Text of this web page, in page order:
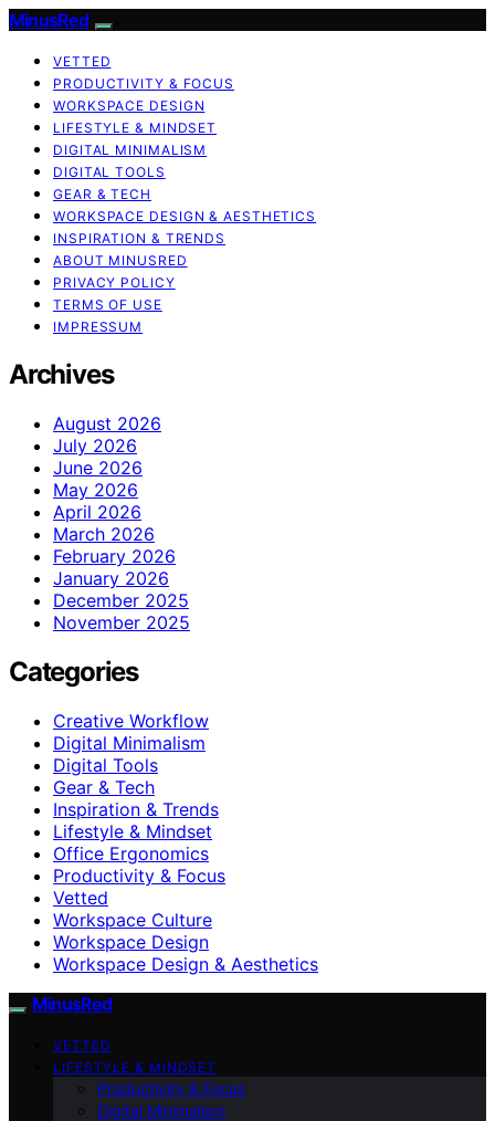
MinusRed
VETTED
PRODUCTIVITY & FOCUS
WORKSPACE DESIGN
LIFESTYLE & MINDSET
DIGITAL MINIMALISM
DIGITAL TOOLS
GEAR & TECH
WORKSPACE DESIGN & AESTHETICS
INSPIRATION & TRENDS
ABOUT MINUSRED
PRIVACY POLICY
TERMS OF USE
IMPRESSUM
Archives
August 2026
July 2026
June 2026
May 2026
April 2026
March 2026
February 2026
January 2026
December 2025
November 2025
Categories
Creative Workflow
Digital Minimalism
Digital Tools
Gear & Tech
Inspiration & Trends
Lifestyle & Mindset
Office Ergonomics
Productivity & Focus
Vetted
Workspace Culture
Workspace Design
Workspace Design & Aesthetics
MinusRed
VETTED
LIFESTYLE & MINDSET
Productivity & Focus
Digital Minimalism